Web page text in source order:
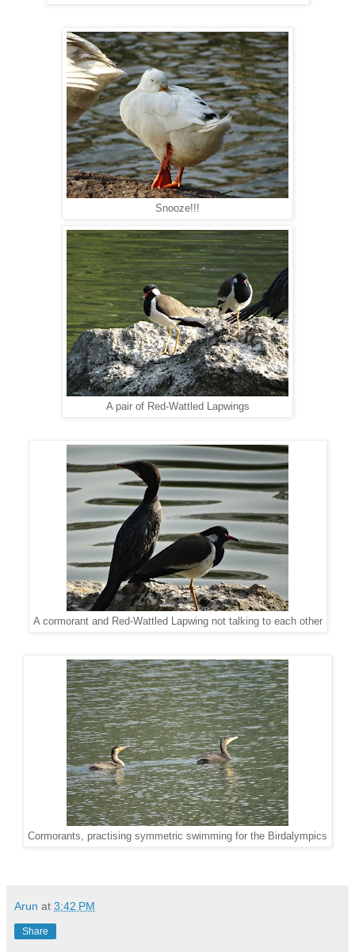
Snooze!!!
A pair of Red-Wattled Lapwings
A cormorant and Red-Wattled Lapwing not talking to each other
Cormorants, practising symmetric swimming for the Birdalympics
Arun at 3:42 PM
Share